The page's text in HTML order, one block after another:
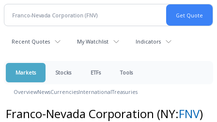
Recent Quotes My Watchlist Indicators
Markets Stocks ETFs Tools
OverviewNewsCurrenciesInternationalTreasuries
Franco-Nevada Corporation (NY:FNV)